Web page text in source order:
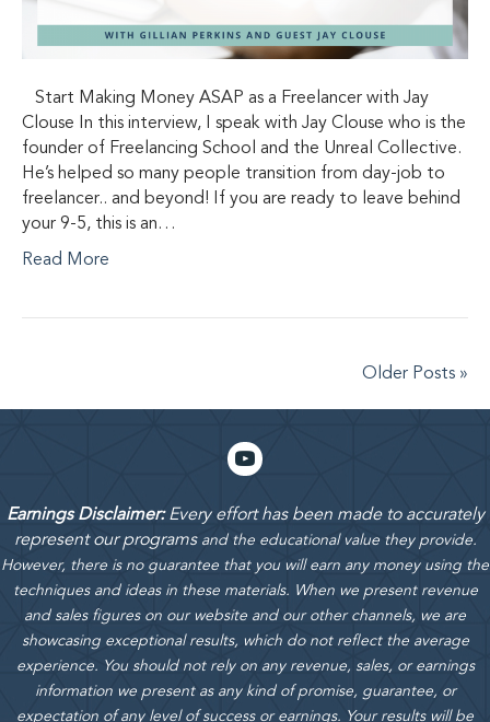
Start Making Money ASAP as a Freelancer with Jay
Clouse In this interview, I speak with Jay Clouse who is the
founder of Freelancing School and the Unreal Collective.
He’s helped so many people transition from day-job to
freelancer.. and beyond! If you are ready to leave behind
your 9-5, this is an…
Read More
Older Posts »
Earnings Disclaimer:Every effort has been made to accurately
represent our programs and the educational value they provide.
However, there is no guarantee that you will earn any money using the
techniques and ideas in these materials. When we present revenue
and sales figures on our website and our other channels, we are
showcasing exceptional results, which do not reflect the average
experience. You should not rely on any revenue, sales, or earnings
information we present as any kind of promise, guarantee, or
expectation of any level of success or earnings. Your results will be